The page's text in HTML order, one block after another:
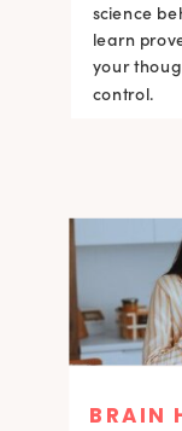
science
learn
your
control.
BRAIN